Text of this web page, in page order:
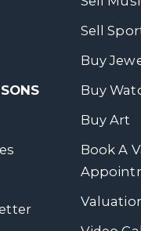
Sell
Buy
Buy
Buy Art
Book A